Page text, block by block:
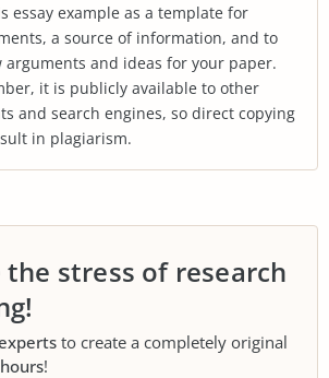
essay example as a template for
a source of information, and to
arguments and ideas for your paper.
it is publicly available to other
and search engines, so direct copying
in plagiarism.
stress of research
to create a completely original
!